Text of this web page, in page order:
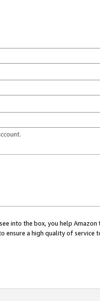
into the box, you help
ensure a high quality of service